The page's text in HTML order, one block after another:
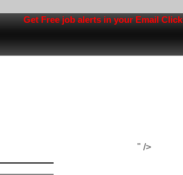
Get Free job alerts in your Email Click Here
" />